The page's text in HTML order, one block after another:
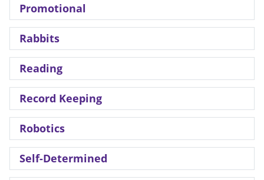
Promotional
Rabbits
Reading
Record Keeping
Robotics
Self-Determined